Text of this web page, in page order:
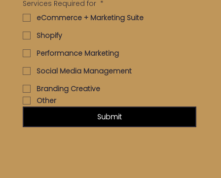
Services Required for *
eCommerce + Marketing Suite
Shopify
Performance Marketing
Social Media Management
Branding Creative
Other
Submit